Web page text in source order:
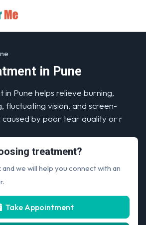
in Pune
in Pune helps relieve burning,
fluctuating vision, and screen-
by poor tear quality or r
treatment?
we will help you connect with an
Take Appointment